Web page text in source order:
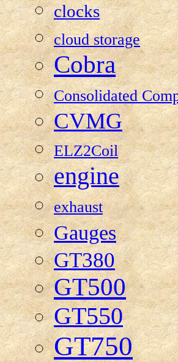
clocks
cloud storage
Cobra
Consolidated
CVMG
ELZ2Coil
engine
exhaust
Gauges
GT380
GT500
GT550
GT750